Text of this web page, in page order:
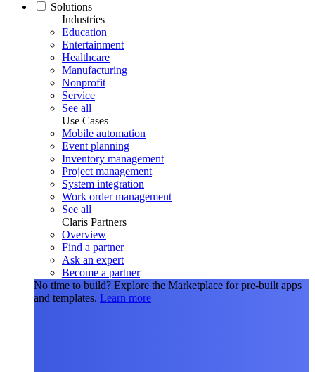
Solutions
Industries
Education
Entertainment
Healthcare
Manufacturing
Nonprofit
Service
See all
Use Cases
Mobile automation
Event planning
Inventory management
Project management
System integration
Work order management
See all
Claris Partners
Overview
Find a partner
Ask an expert
Become a partner
No time to build? Explore the Marketplace for pre-built apps
and templates. Learn more